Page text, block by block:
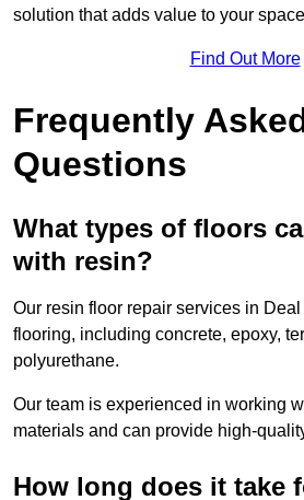
solution that adds value to your
Find Out More
Frequently
Questions
What types of floors
with resin?
Our resin floor repair services in
flooring, including concrete, epoxy,
polyurethane.
Our team is experienced in working
materials and can provide high-
How long does it take